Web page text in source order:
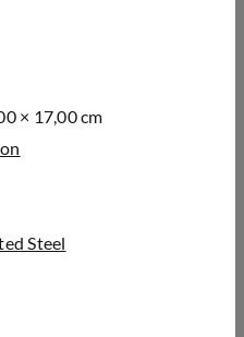
× 17,00 cm
Steel